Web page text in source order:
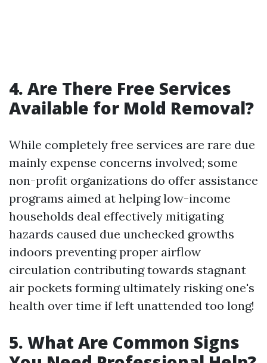
4. Are There Free Services
Available for Mold Removal?
While completely free services are rare due
mainly expense concerns involved; some
non-profit organizations do offer assistance
programs aimed at helping low-income
households deal effectively mitigating
hazards caused due unchecked growths
indoors preventing proper airflow
circulation contributing towards stagnant
air pockets forming ultimately risking one's
health over time if left unattended too long!
5. What Are Common Signs